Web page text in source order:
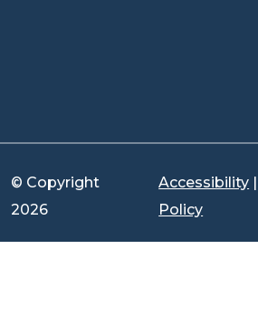
© Copyright
2026
Accessibility |
Policy